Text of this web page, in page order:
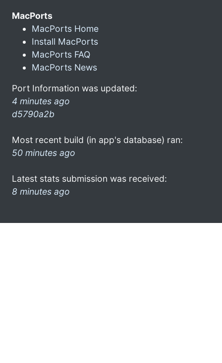
MacPorts
MacPorts Home
Install MacPorts
MacPorts FAQ
MacPorts News
Port Information was updated:
4 minutes ago
d5790a2b
Most recent build (in app's database) ran:
50 minutes ago
Latest stats submission was received:
8 minutes ago